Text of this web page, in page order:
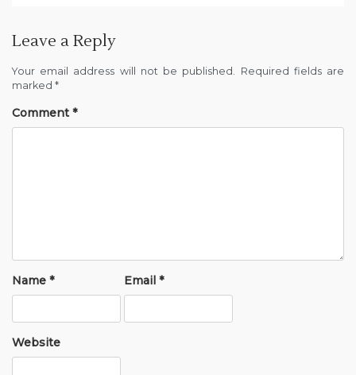
Leave a Reply
Your email address will not be published. Required fields are
marked *
Comment *
Name * Email*
Website